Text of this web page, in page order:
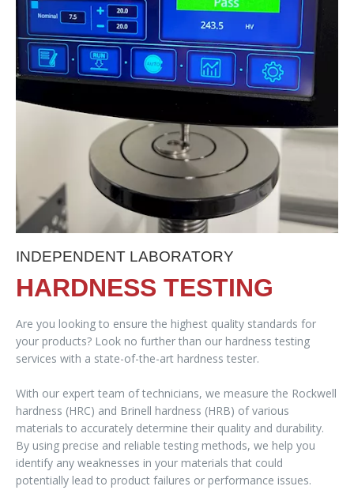
INDEPENDENT LABORATORY
HARDNESS TESTING
Are you looking to ensure the highest quality standards for
your products? Look no further than our hardness testing
services with a state-of-the-art hardness tester.
With our expert team of technicians, we measure the Rockwell
hardness (HRC) and Brinell hardness (HRB) of various
materials to accurately determine their quality and durability.
By using precise and reliable testing methods, we help you
identify any weaknesses in your materials that could
potentially lead to product failures or performance issues.